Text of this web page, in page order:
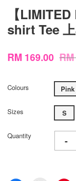
【
shirt Tee
RM 169.00
Colours Pink
Sizes S
Quantity -